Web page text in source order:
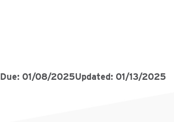
Due: 01/08/2025Updated: 01/13/2025